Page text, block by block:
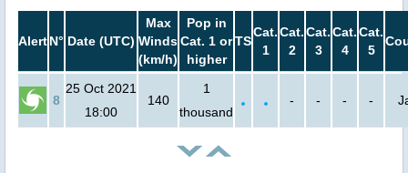
AlertN° Date (UTC)
Max
Winds
(km/h)
Pop in
Cat. 1 or
higher
TS
Cat.
1
Cat.
2
Cat.
3
Cat.
4
Cat.
5
8
25 Oct 2021
18:00
140
1
thousand
- - - -